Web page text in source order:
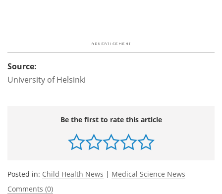
Source:
University of Helsinki
Be the first to rate this article
Posted in: Child Health News | Medical Science News
Comments (0)